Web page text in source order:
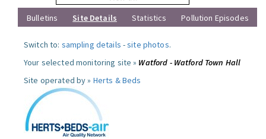
Bulletins
Site Details Statistics Pollution Episodes
Switch to: sampling details -site photos.
Your selected monitoring site » Watford - Watford Town Hall
Site operated by » Herts & Beds